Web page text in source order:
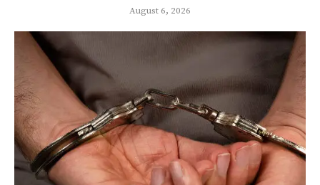
August 6, 2026